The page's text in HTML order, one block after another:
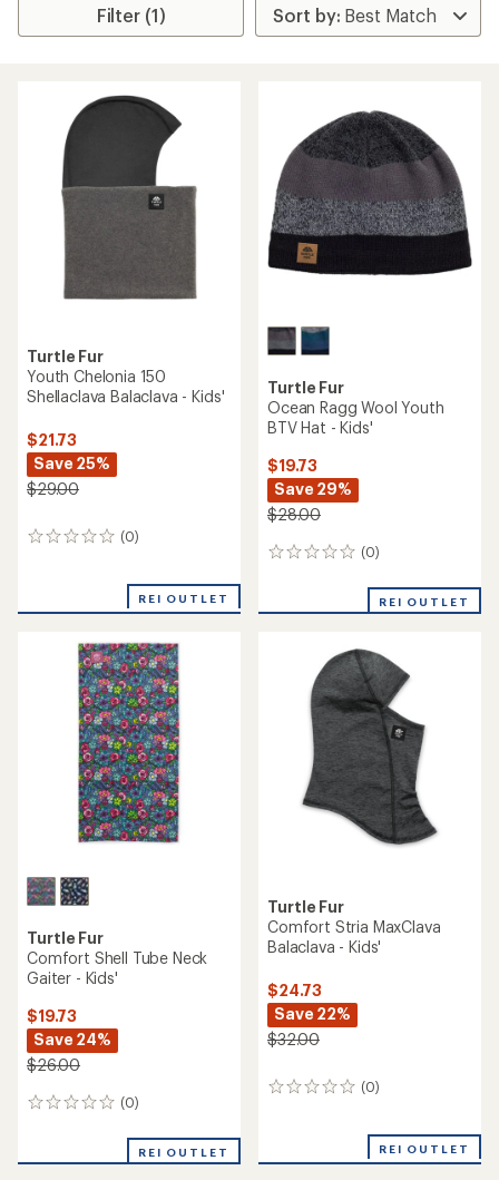
Filter (1)
Turtle Fur
Youth Chelonia 150
Shellaclava Balaclava - Kids'
$21.73
Save 25%
$29.00
(0)
0
REI OUTLET
Turtle Fur
Ocean Ragg Wool Youth
BTV Hat - Kids'
$19.73
Save 29%
$28.00
(0)
0
REI OUTLET
Turtle Fur
Comfort Shell Tube Neck
Gaiter - Kids'
$19.73
Save 24%
$26.00
(0)
0
REI OUTLET
Turtle Fur
Comfort Stria MaxClava
Balaclava - Kids'
$24.73
Save 22%
$32.00
(0)
0
REI OUTLET